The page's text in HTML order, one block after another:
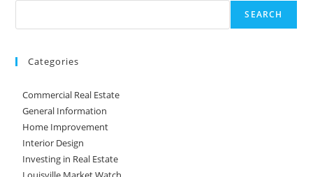
SEARCH
Categories
Commercial Real Estate
General Information
Home Improvement
Interior Design
Investing in Real Estate